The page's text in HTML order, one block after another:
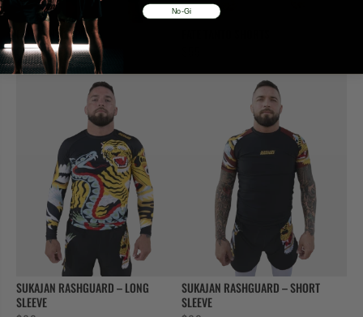
FATE TANTO SPATS
55
SUKAJAN RASHGUARD – LONG
SLEEVE
SUKAJAN RASHGUARD – SHORT
SLEEVE
No-Gi